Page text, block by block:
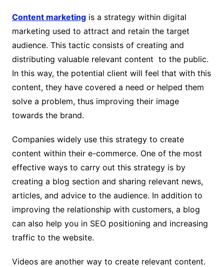
Content marketingis a strategy within digital
marketing used to attract and retain the target
audience. This tactic consists of creating and
distributing valuable relevant content to the public.
In this way, the potential client will feel that with this
content, they have covered a need or helped them
solve a problem, thus improving their image
towards the brand.
Companies widely use this strategy to create
content within their e-commerce. One of the most
effective ways to carry out this strategy is by
creating a blog section and sharing relevant news,
articles, and advice to the audience. In addition to
improving the relationship with customers, a blog
can also help you in SEO positioning and increasing
traffic to the website.
Videos are another way to create relevant content.